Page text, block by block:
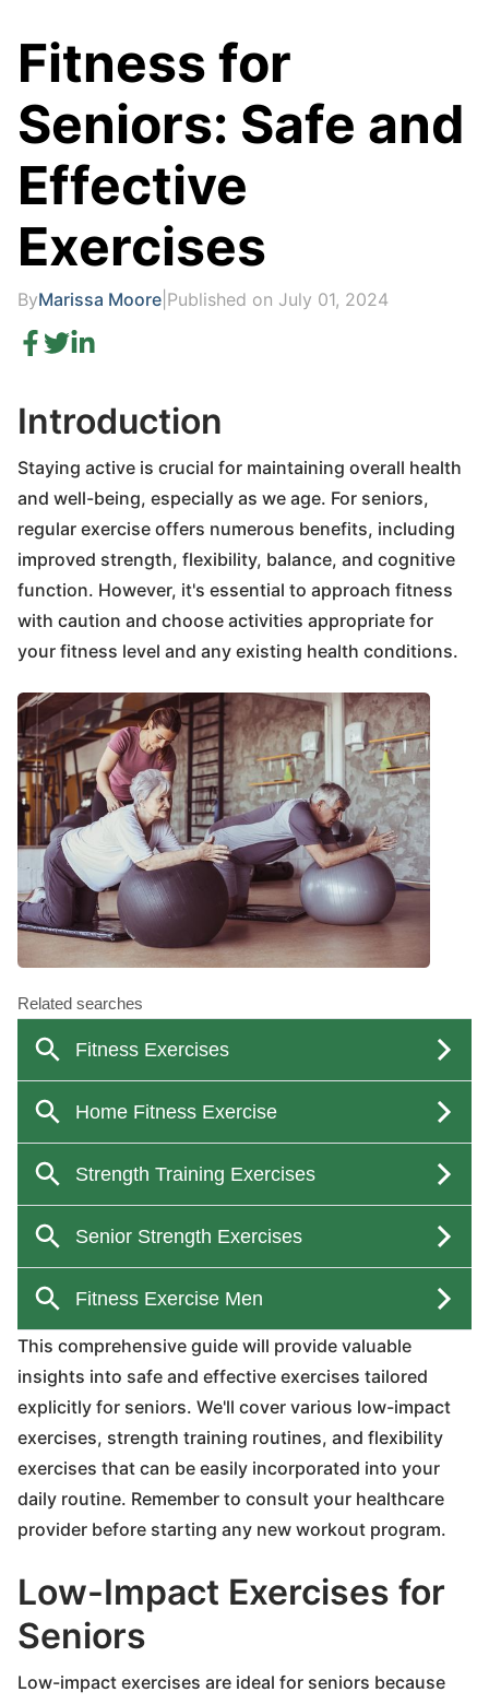
Fitness for
Seniors: Safe and
Effective
Exercises
ByMarissa Moore Published on July 01, 2024
Introduction
Staying active is crucial for maintaining overall health
and well-being, especially as we age. For seniors,
regular exercise offers numerous benefits, including
improved strength, flexibility, balance, and cognitive
function. However, it's essential to approach fitness
with caution and choose activities appropriate for
your fitness level and any existing health conditions.
This comprehensive guide will provide valuable
insights into safe and effective exercises tailored
explicitly for seniors. We'll cover various low-impact
exercises, strength training routines, and flexibility
exercises that can be easily incorporated into your
daily routine. Remember to consult your healthcare
provider before starting any new workout program.
Low-Impact Exercises for
Seniors
Low-impact exercises are ideal for seniors because